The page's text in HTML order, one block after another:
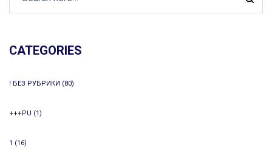
CATEGORIES
! БЕЗ РУБРИКИ (80)
+++PU (1)
1 (16)